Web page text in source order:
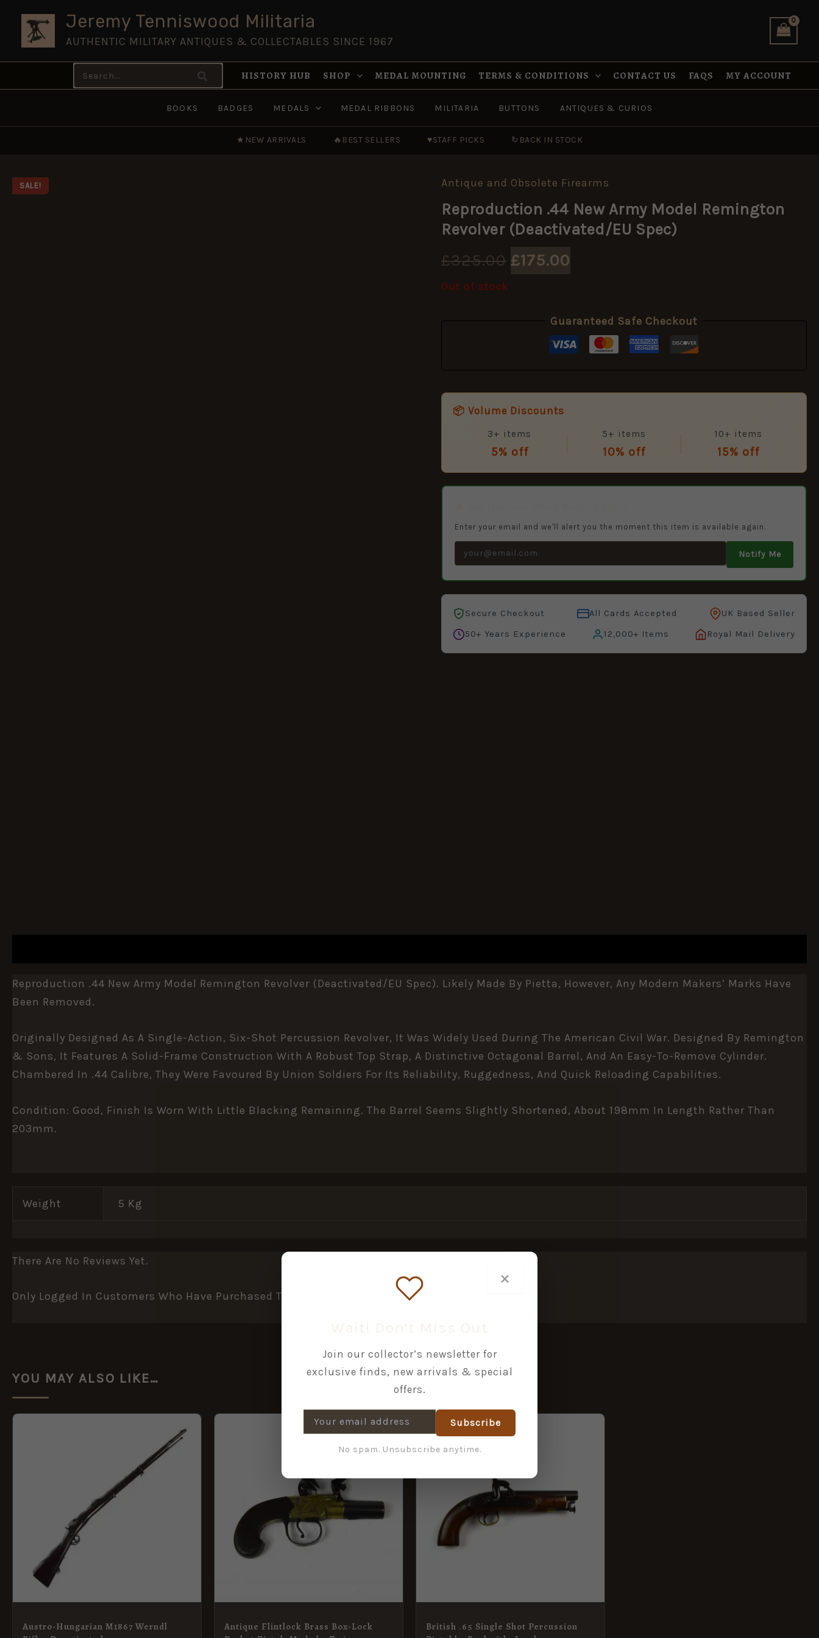
content
Jeremy Tenniswood Militaria
AUTHENTIC MILITARY ANTIQUES & COLLECTABLES SINCE 1967
Search
for:
HISTORY HUB SHOP MEDAL MOUNTING TERMS & CONDITIONS CONTACT US FAQS MY ACCOUNT
BOOKS BADGES MEDALS MEDAL RIBBONS MILITARIA BUTTONS ANTIQUES & CURIOS
★ NEW ARRIVALS 🔥 BEST SELLERS ♥STAFF PICKS ↻ BACK IN STOCK
SALE! Antique and Obsolete Firearms
Reproduction .44 New Army Model Remington
Revolver (Deactivated/EU Spec)
£325.00
Original
price
£325.00.
£175.00
Current
price
Out of stock
Guaranteed Safe Checkout
📦 Volume Discounts
3+ items
5% off
5+ items
10% off
10+ items
15% off
Enter your email and we'll alert you the moment this item is available again.
Notify Me
Secure Checkout All Cards Accepted
UK Based Seller
50+ Years Experience
12,000+ Items Royal Mail Delivery
Reproduction .44 New Army Model Remington Revolver (Deactivated/EU Spec). Likely Made By Pietta, However, Any Modern Makers’ Marks Have
Been Removed.
Originally Designed As A Single-Action, Six-Shot Percussion Revolver, It Was Widely Used During The American Civil War. Designed By Remington
& Sons, It Features A Solid-Frame Construction With A Robust Top Strap, A Distinctive Octagonal Barrel, And An Easy-To-Remove Cylinder.
Chambered In .44 Calibre, They Were Favoured By Union Soldiers For Its Reliability, Ruggedness, And Quick Reloading Capabilities.
Condition: Good, Finish Is Worn With Little Blacking Remaining. The Barrel Seems Slightly Shortened, About 198mm In Length Rather Than
203mm.
Weight 5 Kg
There Are No Reviews Yet.
Only Logged In Customers Who Have Purchased This Product May Leave A Review.
YOU MAY ALSO LIKE…
Austro-Hungarian M1867 Werndl
Antique Flintlock Brass Box-Lock
British .65 Single Shot Percussion
×
Join our collector’s newsletter for
exclusive finds, new arrivals & special
offers.
Subscribe
No spam. Unsubscribe anytime.